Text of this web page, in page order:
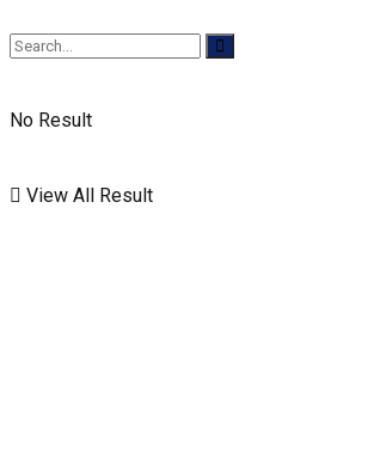
No Result
View All Result